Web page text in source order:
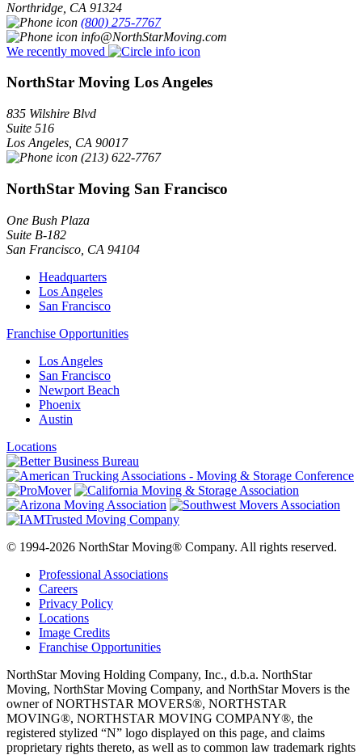
Northridge CA 91324
(800) 275-7767
info@NorthStarMoving.com
We recently moved
NorthStar Moving Los Angeles
835 Wilshire Blvd
Suite 516
Los Angeles CA 90017
(213) 622-7767
NorthStar Moving San Francisco
One Bush Plaza
Suite B-182
San Francisco CA 94104
Headquarters
Los Angeles
San Francisco
Franchise Opportunities
Los Angeles
San Francisco
Newport Beach
Phoenix
Austin
Locations
© 1994-2026 NorthStar Moving® Company. All rights reserved.
Professional Associations
Careers
Privacy Policy
Locations
Image Credits
Franchise Opportunities
NorthStar Moving Holding Company, Inc., d.b.a. NorthStar
Moving, NorthStar Moving Company, and NorthStar Movers is the
owner of NORTHSTAR MOVERS®, NORTHSTAR
MOVING®, NORTHSTAR MOVING COMPANY®, the
registered stylized “N” logo displayed on this page, and claims
proprietary rights thereto, as well as to common law trademark rights